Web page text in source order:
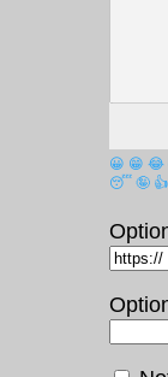
😀 😁 😂
😴 🤪 👍